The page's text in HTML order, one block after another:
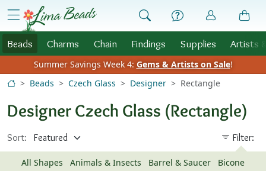
Skip to Content
menu
Beads Charms Chain Findings Supplies Artists
Summer Savings Week 4: Gems & Artists on Sale!
Beads
Czech Glass Designer Rectangle
Designer Czech Glass (Rectangle)
Sort: Filter:
All Shapes Animals & Insects Barrel & Saucer
Bicone